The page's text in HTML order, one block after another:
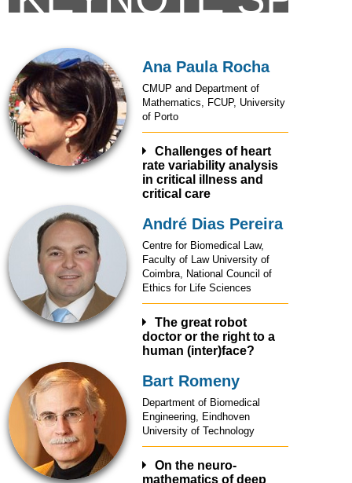
Ana Paula Rocha
CMUP and Department of
Mathematics, FCUP, University
of Porto
Challenges of heart
rate variability analysis
in critical illness and
critical care
A journey into modelling
variability, as a window to
the autonomic nervous
system characterization,
and with the aim of risk
assessment.
Complex/nonlinear
characteristics of HRV are
considered, namely long
parametric point of view.
This methodology allowed
the design of individualized
filters and obtaining
clinically interpretable
measures, reflecting
changes in HRV dynamics
related with the stress
André Dias Pereira
Centre for Biomedical Law,
Faculty of Law University of
Coimbra, National Council of
Ethics for Life Sciences
The great robot
doctor or the right to a
human (inter)face?
Healthcare and big data are
research and financial
investment in recent years
and is deemed to increase
significantly.
The risks of transformation
of healthcare delivery and
Bart Romeny
Department of Biomedical
Engineering, Eindhoven
University of Technology
On the neuro-
mathematics of deep